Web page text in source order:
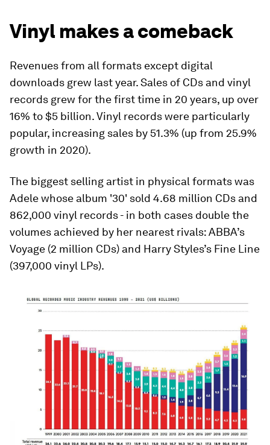
Vinyl makes a comeback
Revenues from all formats except digital
downloads grew last year. Sales of CDs and vinyl
records grew for the first time in 20 years, up over
16% to $5 billion. Vinyl records were particularly
popular, increasing sales by 51.3% (up from 25.9%
growth in 2020).
The biggest selling artist in physical formats was
Adele whose album '30' sold 4.68 million CDs and
862,000 vinyl records - in both cases double the
volumes achieved by her nearest rivals: ABBA’s
Voyage (2 million CDs) and Harry Styles’s Fine Line
(397,000 vinyl LPs).